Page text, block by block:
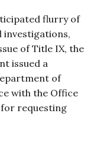
flurry of
of Title IX, the
issued a
of
with the Office
for requesting